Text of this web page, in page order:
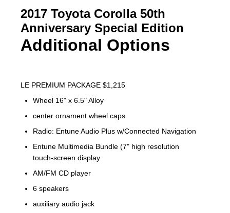
2017 Toyota Corolla 50th
Anniversary Special Edition
Additional Options
LE PREMIUM PACKAGE $1,215
Wheel 16" x 6.5" Alloy
center ornament wheel caps
Radio: Entune Audio Plus w/Connected Navigation
Entune Multimedia Bundle (7" high resolution
touch-screen display
AM/FM CD player
6 speakers
auxiliary audio jack